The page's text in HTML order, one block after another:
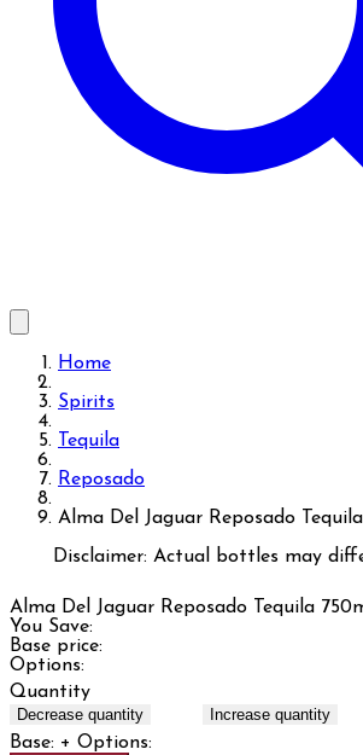
Home
Spirits
Tequila
Reposado
Alma Del Jaguar Reposado
Disclaimer: Actual bottles may
Alma Del Jaguar Reposado Tequila
You Save:
Base price:
Options:
Quantity
Decrease quantity Increase quantity
Base: + Options: